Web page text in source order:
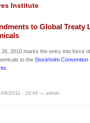
Institute
to Global Treaty
26, 2010 marks the entry into force
to the Stockholm
08/2011 - 16:45 — admin